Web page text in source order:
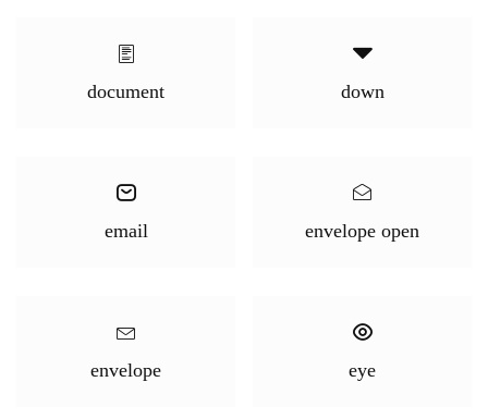
document down
email envelope open
envelope eye